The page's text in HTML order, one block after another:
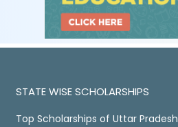
STATE WISE SCHOLARSHIPS
Top Scholarships of Uttar Pradesh